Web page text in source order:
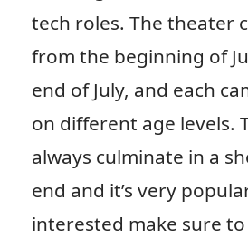
tech roles. The theater
from the beginning of
end of July, and each
on different age levels.
always culminate in a
end and it’s very
interested make sure